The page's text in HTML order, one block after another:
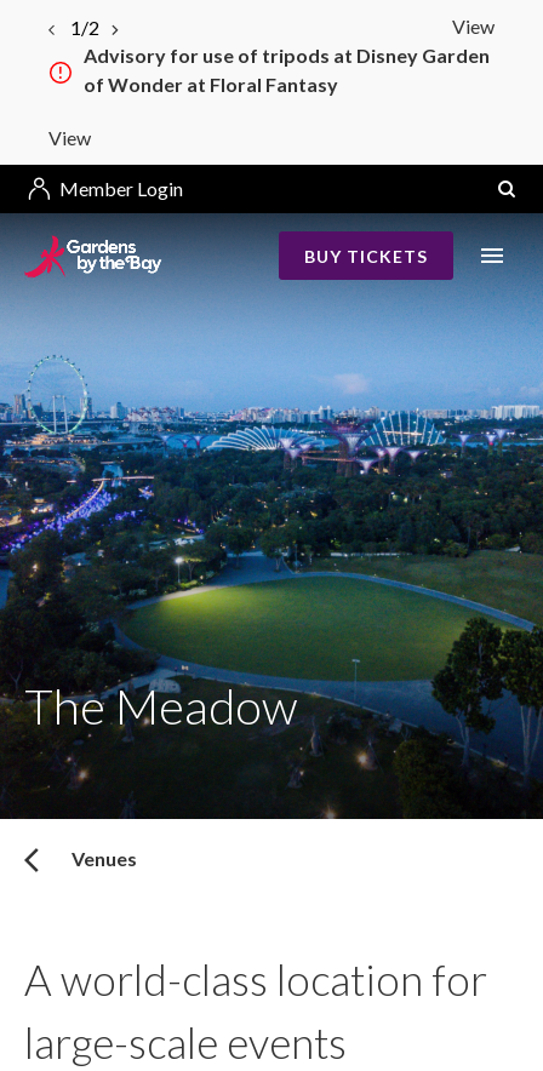
View
1/2
Advisory for use of tripods at Disney Garden
of Wonder at Floral Fantasy
View
Member Login
BUY TICKETS
The Meadow
Venues
A world-class location for
large-scale events